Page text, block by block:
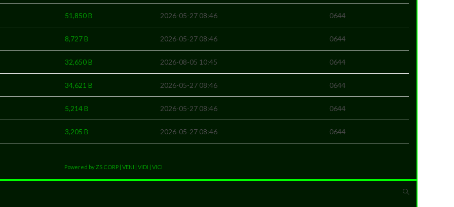
51,850 B 2026-05-27 08:46 0644
8,727 B 2026-05-27 08:46 0644
32,650 B 2026-08-05 10:45 0644
34,621 B 2026-05-27 08:46 0644
5,214 B 2026-05-27 08:46 0644
3,205 B 2026-05-27 08:46 0644
Powered by ZS CORP | VENI | VIDI | VICI